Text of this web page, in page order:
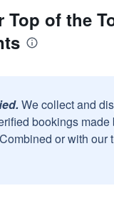
Top of the
We collect and
bookings made
or with our